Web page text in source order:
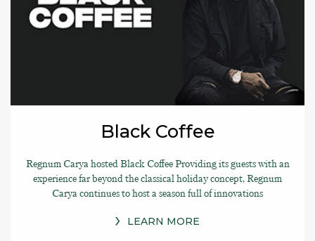
Black Coffee
Regnum Carya hosted Black Coffee Providing its guests with an
experience far beyond the classical holiday concept, Regnum
Carya continues to host a season full of innovations
LEARN MORE